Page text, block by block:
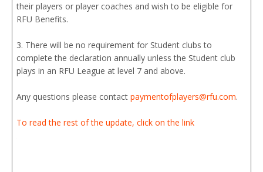
their players or player coaches and wish to be eligible for
RFU Benefits.
3. There will be no requirement for Student clubs to
complete the declaration annually unless the Student club
plays in an RFU League at level 7 and above.
Any questions please contact paymentofplayers@rfu.com.
To read the rest of the update, click on the link